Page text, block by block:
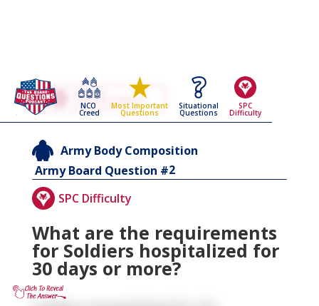
NCO
Creed
Most Important
Questions
Situational
Questions
SPC
Difficulty
Go Back To The
Army Body Composition
Army Board Questions Page
Army Body Composition
Army Board Question #2
SPC Difficulty
What are the requirements
for Soldiers hospitalized for
30 days or more?